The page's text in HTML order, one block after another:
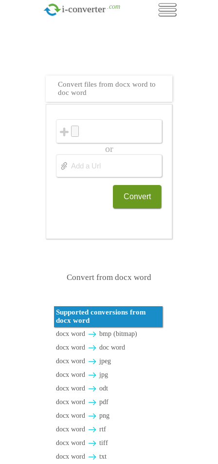
i-converter .com
Convert files from docx word to
doc word
or
Convert
Convert from docx word
Supported conversions from
docx word
docx word
bmp (bitmap)
docx word
doc word
docx word
jpeg
docx word
jpg
docx word
odt
docx word
pdf
docx word
png
docx word
rtf
docx word
tiff
docx word
txt